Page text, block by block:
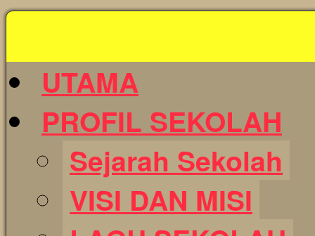
Skip
UTAMA
PROFIL SEKOLAH
Sejarah Sekolah
VISI DAN MISI